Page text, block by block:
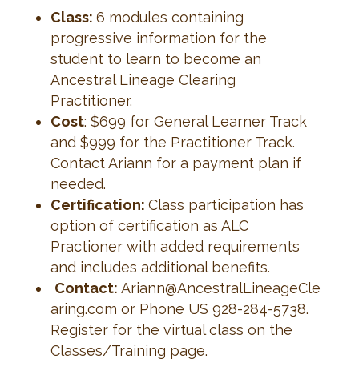
Class: 6 modules containing
progressive information for the
student to learn to become an
Ancestral Lineage Clearing
Practitioner.
Cost: $699 for General Learner Track
and $999 for the Practitioner Track.
Contact Ariann for a payment plan if
needed.
Certification: Class participation has
option of certification as ALC
Practioner with added requirements
and includes additional benefits.
Contact: Ariann@AncestralLineageCle
aring.com or Phone US 928-284-5738.
Register for the virtual class on the
Classes/Training page.